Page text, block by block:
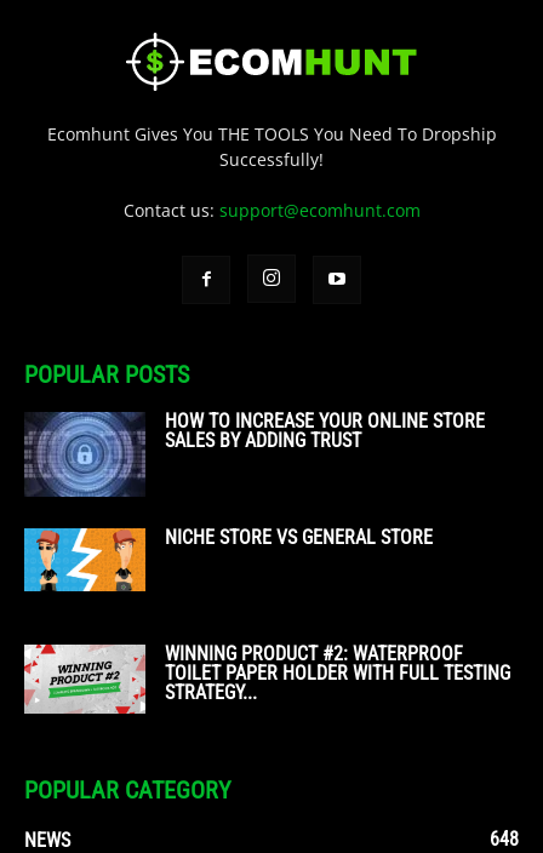
Ecomhunt Gives You THE TOOLS You Need To Dropship
Successfully!
Contact us: support@ecomhunt.com
POPULAR POSTS
HOW TO INCREASE YOUR ONLINE STORE
SALES BY ADDING TRUST
NICHE STORE VS GENERAL STORE
WINNING PRODUCT #2: WATERPROOF
TOILET PAPER HOLDER WITH FULL TESTING
STRATEGY...
POPULAR CATEGORY
NEWS 648